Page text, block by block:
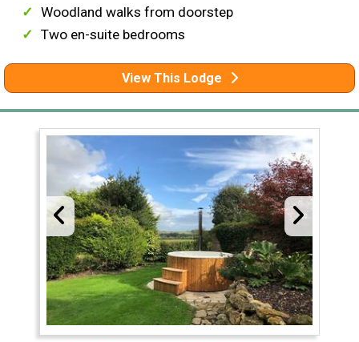
Woodland walks from doorstep
Two en-suite bedrooms
View This Lodge